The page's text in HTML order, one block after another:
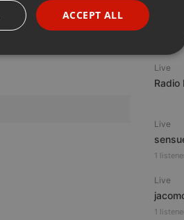
27
Live
Radio
Live
1
Live
1
PORTUGUESE
SPANISH
ACCEPT ALL
Functionality